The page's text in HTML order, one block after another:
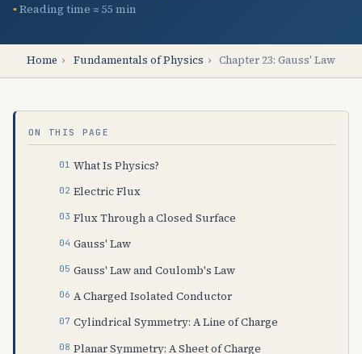
Reading time ≈ 55 min
Home › Fundamentals of Physics › Chapter 23: Gauss' Law
ON THIS PAGE
What Is Physics?
Electric Flux
Flux Through a Closed Surface
Gauss' Law
Gauss' Law and Coulomb's Law
A Charged Isolated Conductor
Cylindrical Symmetry: A Line of Charge
Planar Symmetry: A Sheet of Charge